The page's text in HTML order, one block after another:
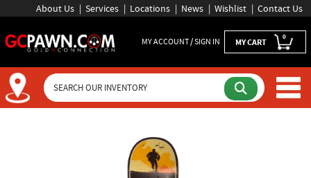
About Us Services Locations News Wishlist Contact Us
MY ACCOUNT / SIGN IN MY CART 0